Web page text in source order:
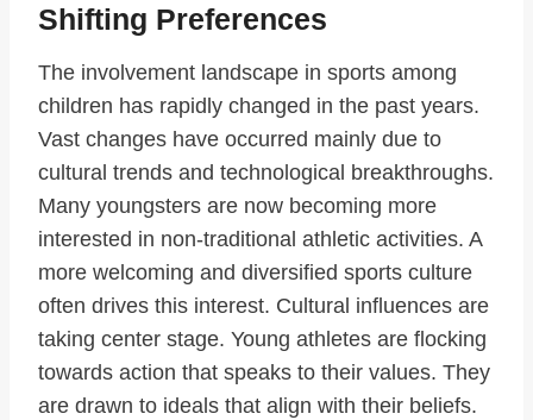
Shifting Preferences
The involvement landscape in sports among
children has rapidly changed in the past years.
Vast changes have occurred mainly due to
cultural trends and technological breakthroughs.
Many youngsters are now becoming more
interested in non-traditional athletic activities. A
more welcoming and diversified sports culture
often drives this interest. Cultural influences are
taking center stage. Young athletes are flocking
towards action that speaks to their values. They
are drawn to ideals that align with their beliefs.